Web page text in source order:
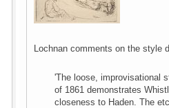
Lochnan comments on the style
'The loose, improvisational
of 1861 demonstrates
closeness to Haden. The